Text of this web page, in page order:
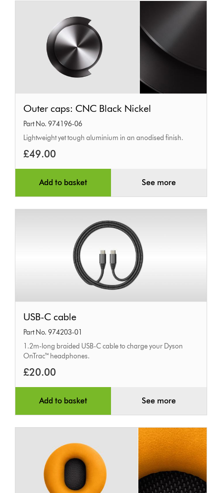
caps:
CNC
Black
Nickel
Outer caps: CNC Black Nickel
Part No. 974196-06
Lightweight yet tough aluminium in an anodised finish.
£49.00
Add to basket See more
C
cable
USB-C cable
Part No. 974203-01
1.2m-long braided USB-C cable to charge your Dyson
OnTrac™ headphones.
£20.00
Add to basket See more